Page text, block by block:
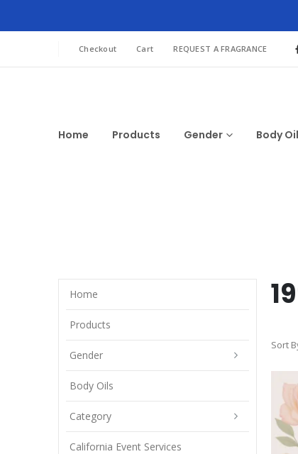
Checkout Cart REQUEST A FRAGRANCE
Home Products Gender Body
Sort
Home
Products
Gender
Body Oils
Category
California Event Services